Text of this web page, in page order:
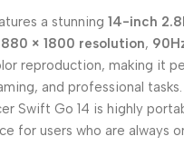
a stunning 14-inch
× 1800 resolution,
reproduction, making it
and professional
Swift Go 14 is highly
for users who are always